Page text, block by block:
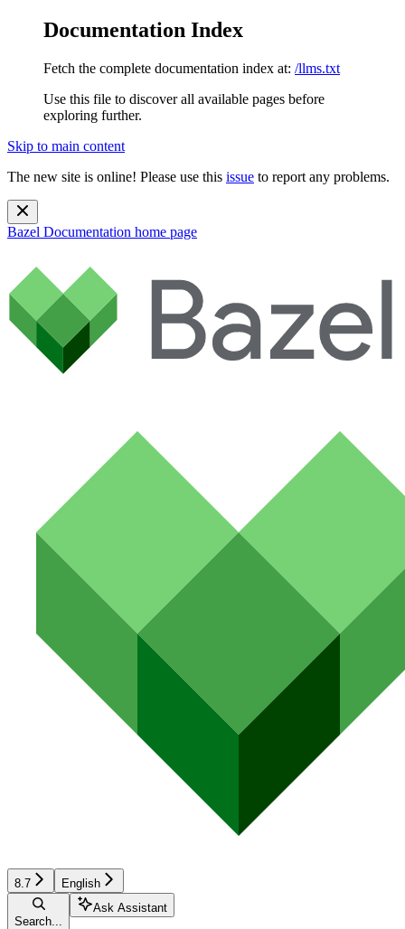
Documentation Index
Fetch the complete documentation index at: /llms.txt
Use this file to discover all available pages before
exploring further.
Skip to main content
The new site is online! Please use this issue to report any problems.
Bazel Documentation home page
8.7 English
Search...
Ask Assistant